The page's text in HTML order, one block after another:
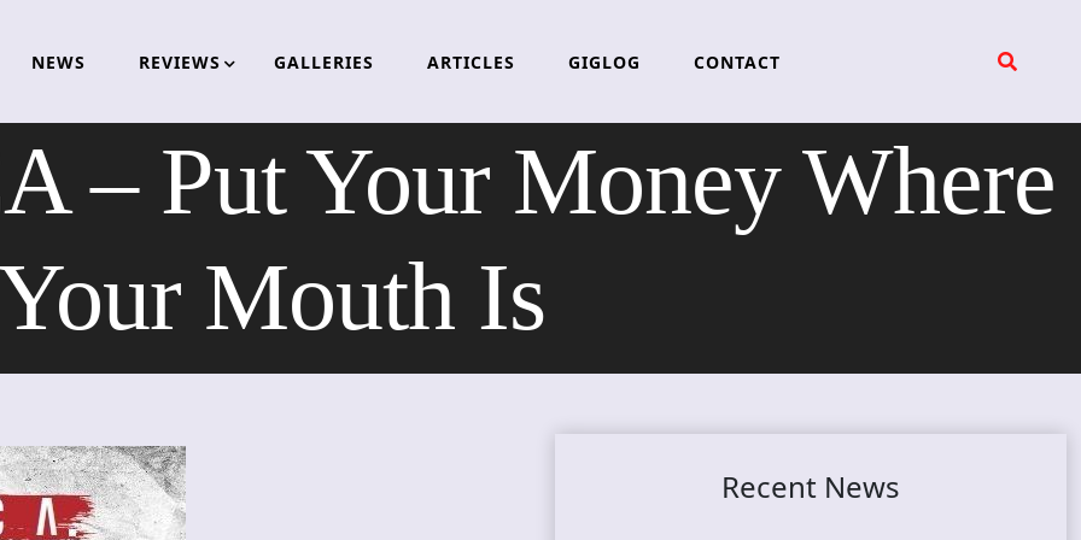
NEWS REVIEWS GALLERIES ARTICLES GIGLOG CONTACT
– Put Your Money Where
Mouth Is
Recent News